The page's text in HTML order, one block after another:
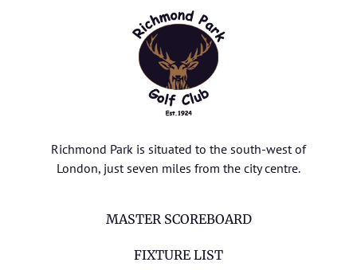
Richmond Park is situated to the south-west of
London, just seven miles from the city centre.
MASTER SCOREBOARD
FIXTURE LIST